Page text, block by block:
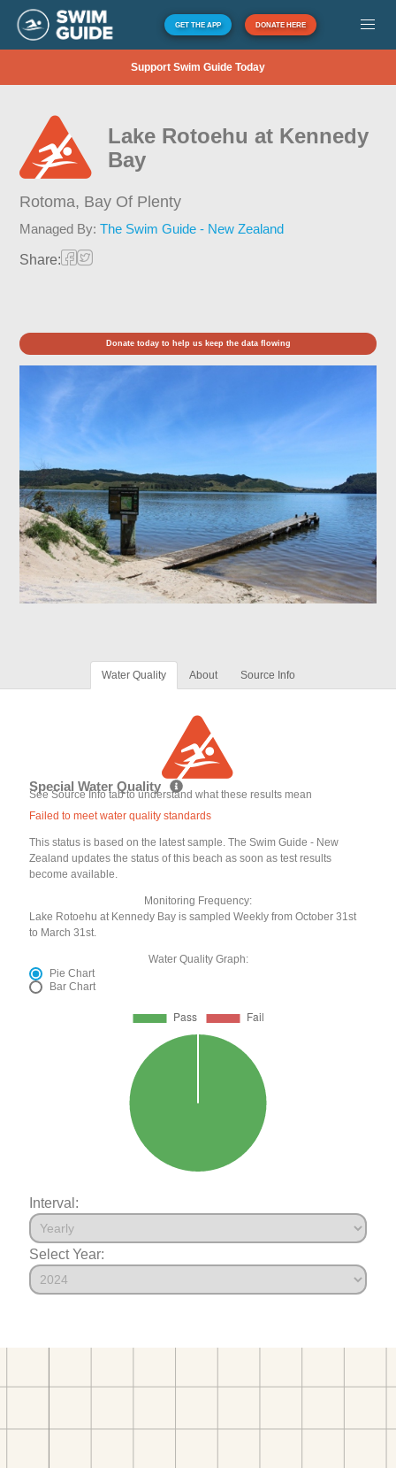
GET THE APP DONATE HERE
Support Swim Guide Today
Lake Rotoehu at Kennedy
Bay
Rotoma, Bay Of Plenty
Managed By:The Swim Guide - New Zealand
Share:
Donate today to help us keep the data flowing
Water Quality About Source Info
Special Water Quality
See Source Info tab to understand what these results mean
Failed to meet water quality standards
This status is based on the latest sample. The Swim Guide - New
Zealand updates the status of this beach as soon as test results
become available.
Monitoring Frequency:
Lake Rotoehu at Kennedy Bay is sampled Weekly from October 31st
to March 31st.
Water Quality Graph:
Pie Chart
Bar Chart
Interval:
Select Year: